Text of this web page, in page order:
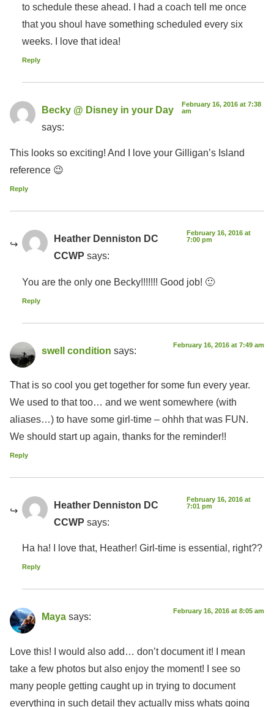
to schedule these ahead. I had a coach tell me once
that you shoul have something scheduled every six
weeks. I love that idea!
Reply
Becky @ Disney in your Day
says:
February 16, 2016 at 7:38
am
This looks so exciting! And I love your Gilligan’s Island
reference 😉
Reply
Heather Denniston DC
CCWP says:
February 16, 2016 at
7:00 pm
You are the only one Becky!!!!!!! Good job! 🙂
Reply
swell condition says: February 16, 2016 at 7:49 am
That is so cool you get together for some fun every year.
We used to that too… and we went somewhere (with
aliases…) to have some girl-time – ohhh that was FUN.
We should start up again, thanks for the reminder!!
Reply
Heather Denniston DC
CCWP says:
February 16, 2016 at
7:01 pm
Ha ha! I love that, Heather! Girl-time is essential, right??
Reply
Maya says: February 16, 2016 at 8:05 am
Love this! I would also add… don’t document it! I mean
take a few photos but also enjoy the moment! I see so
many people getting caught up in trying to document
everything in such detail they actually miss whats going